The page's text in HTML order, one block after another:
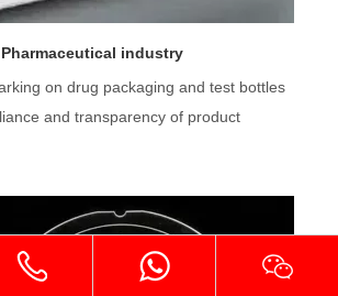
Pharmaceutical industry
on drug packaging and test bottles
and transparency of product